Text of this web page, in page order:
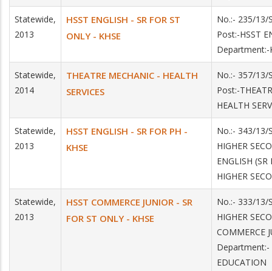
Statewide,
2013
HSST ENGLISH - SR FOR ST
ONLY - KHSE
No.:- 235/
Post:-HSST
Department:-
Statewide,
2014
THEATRE MECHANIC - HEALTH
SERVICES
No.:- 357/
Post:-
HEALTH
Statewide,
2013
HSST ENGLISH - SR FOR PH -
KHSE
No.:- 343/13/
HIGHER
ENGLISH
HIGHER
Statewide,
2013
HSST COMMERCE JUNIOR - SR
FOR ST ONLY - KHSE
No.:- 333/13/
HIGHER
COMMERCE
Department:-
EDUCATION